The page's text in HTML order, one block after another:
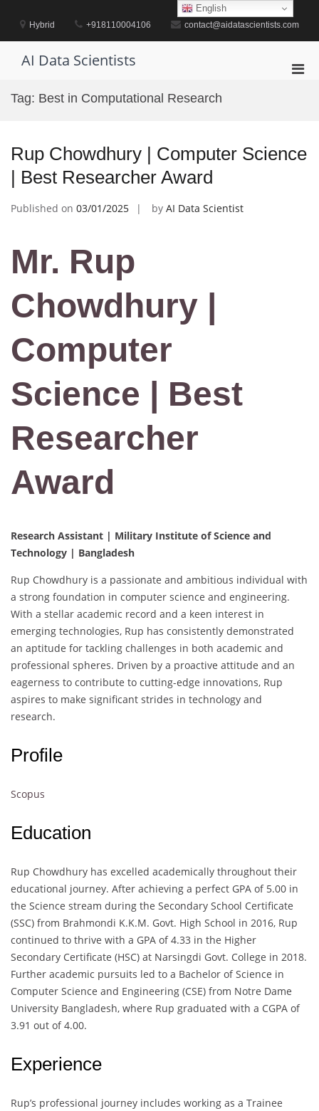
contentHybrid +918110004106 contact@aidatascientists.com
AI Data Scientists
Tag: Best in Computational Research
Rup Chowdhury | Computer Science
| Best Researcher Award
Published on 03/01/2025 by AI Data Scientist
Mr. Rup
Chowdhury |
Computer
Science | Best
Researcher
Award
Research Assistant | Military Institute of Science and
Technology | Bangladesh
Rup Chowdhury is a passionate and ambitious individual with
a strong foundation in computer science and engineering.
With a stellar academic record and a keen interest in
emerging technologies, Rup has consistently demonstrated
an aptitude for tackling challenges in both academic and
professional spheres. Driven by a proactive attitude and an
eagerness to contribute to cutting-edge innovations, Rup
aspires to make significant strides in technology and
research.
Profile
Scopus
Education
Rup Chowdhury has excelled academically throughout their
educational journey. After achieving a perfect GPA of 5.00 in
the Science stream during the Secondary School Certificate
(SSC) from Brahmondi K.K.M. Govt. High School in 2016, Rup
continued to thrive with a GPA of 4.33 in the Higher
Secondary Certificate (HSC) at Narsingdi Govt. College in 2018.
Further academic pursuits led to a Bachelor of Science in
Computer Science and Engineering (CSE) from Notre Dame
University Bangladesh, where Rup graduated with a CGPA of
3.91 out of 4.00.
Experience
Rup’s professional journey includes working as a Trainee
English